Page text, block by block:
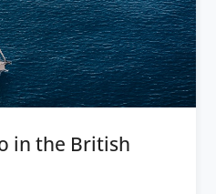
in the British